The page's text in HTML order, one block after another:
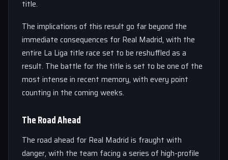
title.
The implications of this result go far beyond the
immediate consequences for Real Madrid, with the
entire La Liga title race set to be reshuffled as a
result. The battle for the title is set to be one of the
most intense in recent memory, with every point
counting in the coming weeks.
The Road Ahead
The road ahead for Real Madrid is fraught with
danger, with the team facing a series of high-profile